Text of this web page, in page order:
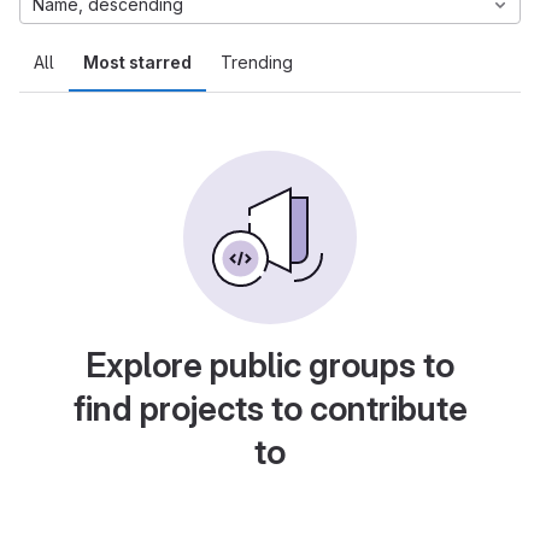
All Most starred Trending
Name, descending
Explore public groups to
find projects to contribute
to